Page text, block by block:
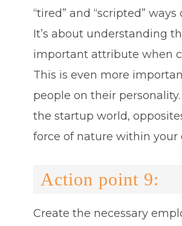
“tired” and “scripted”
It’s about understanding
important attribute when
This is even more
people on their
the startup world,
force of nature within
Action point 9:
Create the necessary